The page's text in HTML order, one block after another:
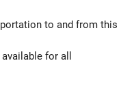
to and from this
for all